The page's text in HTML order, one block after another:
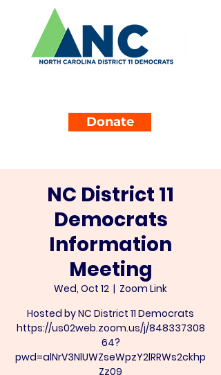
Donate
NC District 11
Democrats
Information
Meeting
Wed, Oct 12
  |
Zoom Link
Hosted by NC District 11 Democrats
https://us02web.zoom.us/j/848337308
64?
pwd=alNrV3NlUWZseWpzY2lRRWs2ckhp
Zz09